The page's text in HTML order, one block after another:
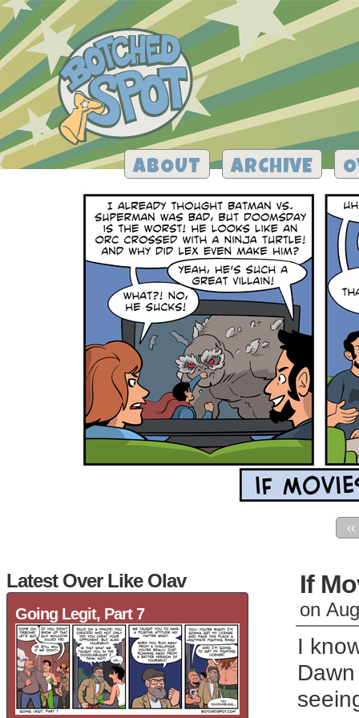
ABOUT ARCHIVE
Latest Over Like Olav
Going Legit, Part 7
If
on
I